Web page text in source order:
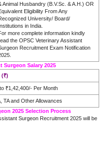
Animal Husbandry (B.V.Sc. & A.H.) OR
Eligibility From Any
University/ Board/
in India.
more complete information kindly
the OPSC Veterinary Assistant
Recruitment Exam Notification
Surgeon Salary 2025
₹1,42,400/- Per Month
TA and Other Allowances
2025 Selection Process
Surgeon Recruitment 2025 will be